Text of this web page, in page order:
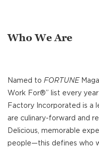
Who We Are
Named to FORTUNE
Work For®” list every
Factory Incorporated is a
are culinary-forward and
Delicious, memorable
people—this defines who